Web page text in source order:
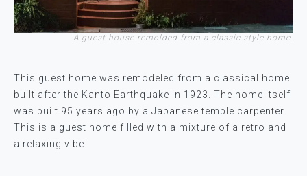
A guest house remolded from a classic style home.
This guest home was remodeled from a classical home
built after the Kanto Earthquake in 1923. The home itself
was built 95 years ago by a Japanese temple carpenter.
This is a guest home filled with a mixture of a retro and
a relaxing vibe.